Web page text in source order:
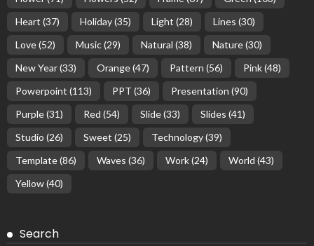
Heart (37) Holiday(35) Light (28) Lines (30)
Love(52) Music(29) Natural (38) Nature(30)
New Year(33) Orange(47) Pattern (56) Pink(48)
Powerpoint (113) PPT (36) Presentation (90)
Purple(31) Red (54) Slide(33) Slides (41)
Studio (26) Sweet (25) Technology(39)
Template(86) Waves (36) Work(24) World (43)
Yellow(40)
Search